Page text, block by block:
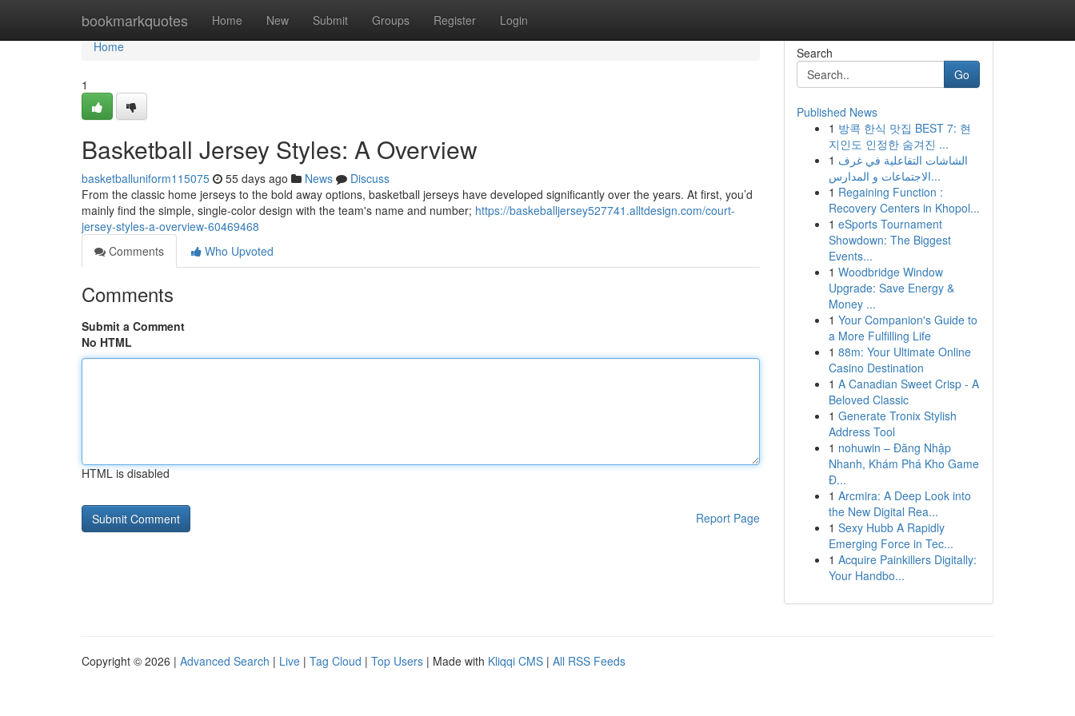
bookmarkquotes Home New Submit Groups Register Login
Home
Home
1
Basketball Jersey Styles: A Overview
basketballuniform115075 55 days ago News
Discuss
From the classic home jerseys to the bold away options, basketball jerseys have developed significantly over the years. At first, you’d
mainly find the simple, single-color design with the team's name and number; https://baskeballjersey527741.alltdesign.com/court-
jersey-styles-a-overview-60469468
Comments
Who Upvoted
Comments
Submit a Comment
No HTML
HTML is disabled
Report Page
Search
Go
Published News
1 방콕 한식 맛집 BEST 7: 현
지인도 인정한 숨겨진 ...
1 الشاشات التفاعلية في غرف
الاجتماعات و المدارس...
1 Regaining Function :
Recovery Centers in Khopol...
1 eSports Tournament
Showdown: The Biggest
Events...
1 Woodbridge Window
Upgrade: Save Energy &
Money ...
1 Your Companion's Guide to
a More Fulfilling Life
1 88m: Your Ultimate Online
Casino Destination
1 A Canadian Sweet Crisp - A
Beloved Classic
1 Generate Tronix Stylish
Address Tool
1 nohuwin – Đăng Nhập
Nhanh, Khám Phá Kho Game
Đ...
1 Arcmira: A Deep Look into
the New Digital Rea...
1 Sexy Hubb A Rapidly
Emerging Force in Tec...
1 Acquire Painkillers Digitally:
Your Handbo...
Copyright © 2026 | Advanced Search | Live | Tag Cloud | Top Users | Made with Kliqqi CMS | All RSS Feeds